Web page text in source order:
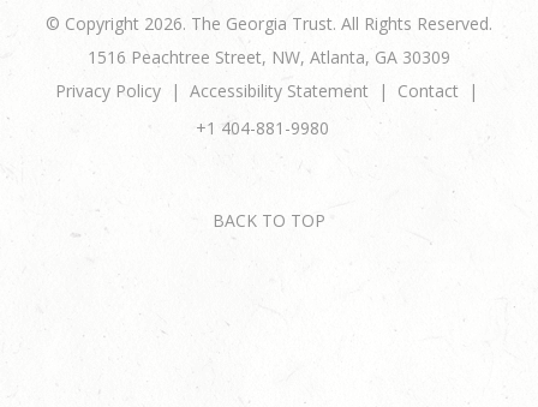
© Copyright 2026. The Georgia Trust. All Rights Reserved.
1516 Peachtree Street, NW, Atlanta, GA 30309
Privacy Policy
Accessibility Statement
Contact
+1 404-881-9980
BACK TO TOP